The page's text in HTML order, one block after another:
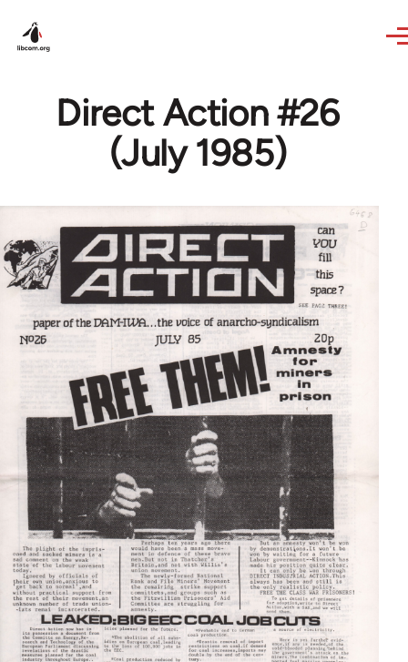
Direct Action #26
(July 1985)